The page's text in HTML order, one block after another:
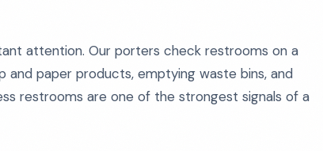
attention. Our porters check restrooms on a
and paper products, emptying waste bins, and
restrooms are one of the strongest signals of a